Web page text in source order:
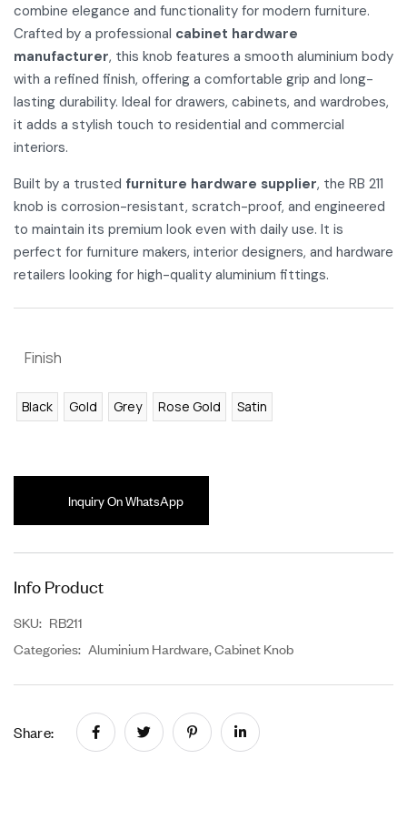
combine elegance and functionality for modern furniture.
Crafted by a professional cabinet hardware
manufacturer, this knob features a smooth aluminium body
with a refined finish, offering a comfortable grip and long-
lasting durability. Ideal for drawers, cabinets, and wardrobes,
it adds a stylish touch to residential and commercial
interiors.
Built by a trusted furniture hardware supplier, the RB 211
knob is corrosion-resistant, scratch-proof, and engineered
to maintain its premium look even with daily use. It is
perfect for furniture makers, interior designers, and hardware
retailers looking for high-quality aluminium fittings.
Finish
Black Gold Grey Rose Gold Satin
Inquiry On WhatsApp
Info Product
SKU: RB211
Categories: Aluminium Hardware,Cabinet Knob
Share: